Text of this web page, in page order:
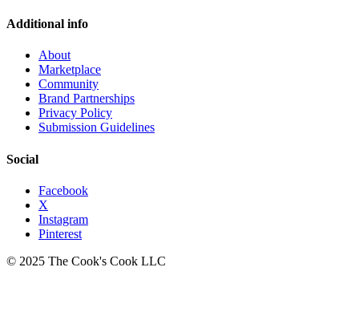
Additional info
About
Marketplace
Community
Brand Partnerships
Privacy Policy
Submission Guidelines
Social
Facebook
X
Instagram
Pinterest
© 2025 The Cook's Cook LLC